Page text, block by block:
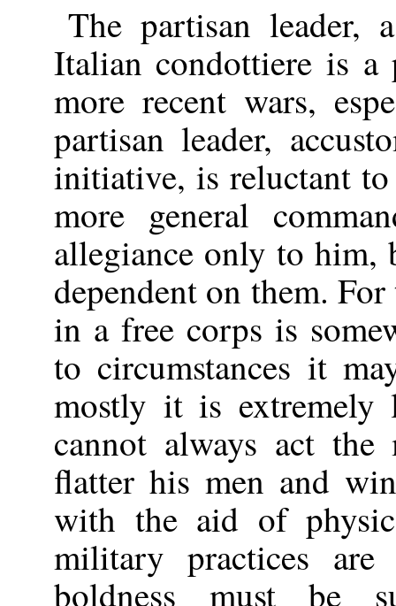
The partisan leader,
Italian condottiere is a
more recent wars,
partisan leader,
initiative, is reluctant
more general
allegiance only to
dependent on them.
in a free corps is
to circumstances it
mostly it is extremely
cannot always act
flatter his men and
with the aid of
military practices
boldness must be